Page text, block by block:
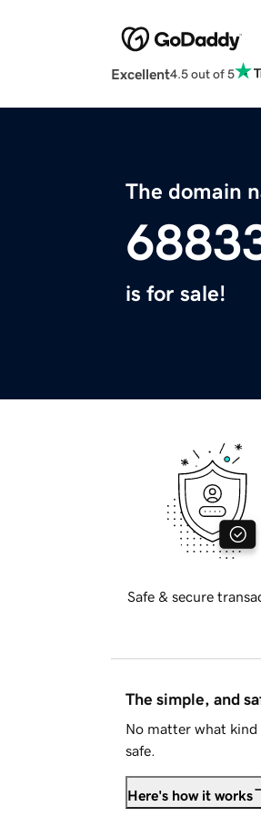
Excellent4.5 out of 5
The domain
is for sale!
Safe & secure
The simple, and
No matter what kind
safe.
Here's how it works